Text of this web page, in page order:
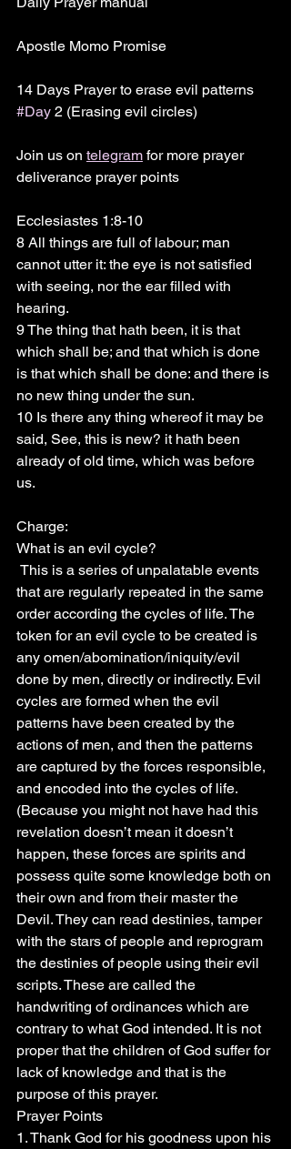
Apostle Momo Promise
14 Days Prayer to erase evil patterns
#Day 2 (Erasing evil circles)
Join us on telegram for more prayer
deliverance prayer points
Ecclesiastes 1:8-10
8 All things are full of labour; man
cannot utter it: the eye is not satisfied
with seeing, nor the ear filled with
hearing.
9 The thing that hath been, it is that
which shall be; and that which is done
is that which shall be done: and there is
no new thing under the sun.
10 Is there any thing whereof it may be
said, See, this is new? it hath been
already of old time, which was before
us.
Charge:
What is an evil cycle?
that are regularly repeated in the same
order according the cycles of life. The
token for an evil cycle to be created is
any omen/abomination/iniquity/evil
done by men, directly or indirectly. Evil
cycles are formed when the evil
patterns have been created by the
actions of men, and then the patterns
are captured by the forces responsible,
and encoded into the cycles of life.
(Because you might not have had this
revelation doesn’t mean it doesn’t
happen, these forces are spirits and
possess quite some knowledge both on
their own and from their master the
Devil. They can read destinies, tamper
with the stars of people and reprogram
the destinies of people using their evil
scripts. These are called the
handwriting of ordinances which are
contrary to what God intended. It is not
proper that the children of God suffer for
lack of knowledge and that is the
purpose of this prayer.
Prayer Points
1. Thank God for his goodness upon his